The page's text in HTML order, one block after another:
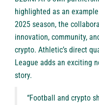
highlighted as an
2025 season, the
innovation, community,
crypto. Athletic’s direct
League adds an exciting
story.
“Football and crypto